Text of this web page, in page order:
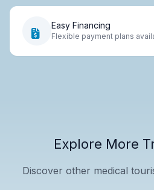
Easy Financing
Flexible payment plans
Explore More
Discover other medical